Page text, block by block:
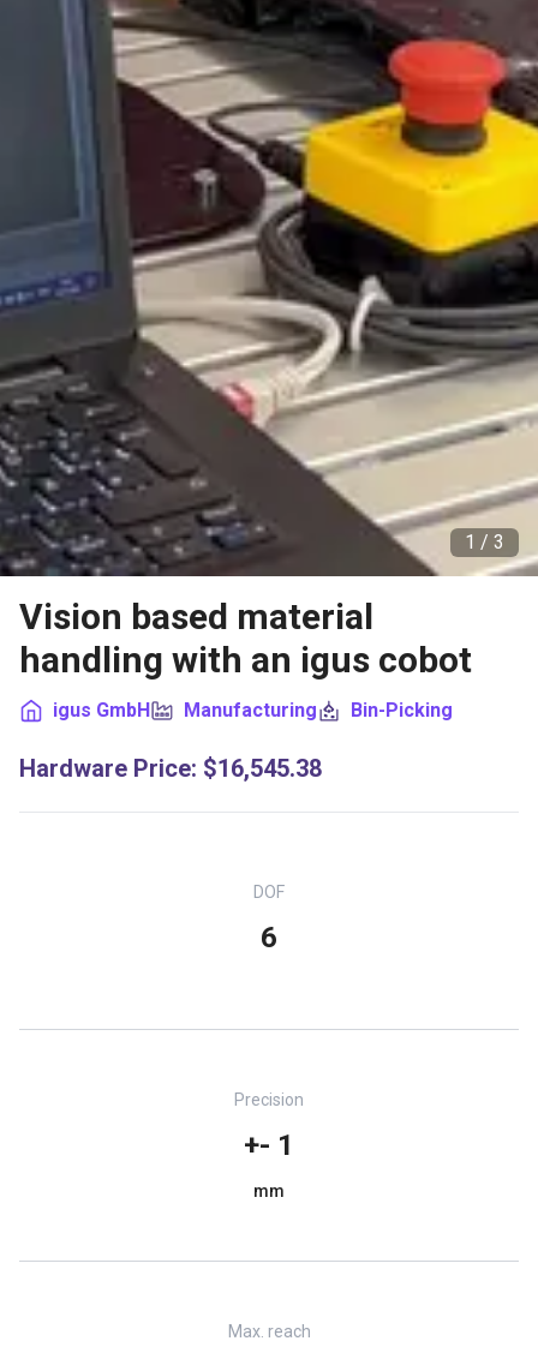
1 / 3
Vision based material
handling with an igus cobot
igus GmbH Manufacturing Bin-Picking
Hardware Price: $16,545.38
DOF
6
Precision
+- 1
mm
Max. reach